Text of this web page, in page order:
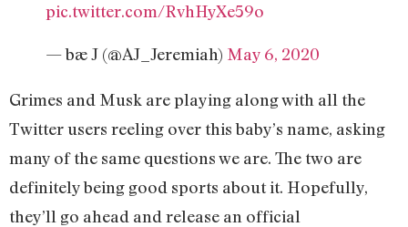
pic.twitter.com/RvhHyXe59o
— bæ J (@AJ_Jeremiah) May 6, 2020
Grimes and Musk are playing along with all the
Twitter users reeling over this baby’s name, asking
many of the same questions we are. The two are
definitely being good sports about it. Hopefully,
they’ll go ahead and release an official